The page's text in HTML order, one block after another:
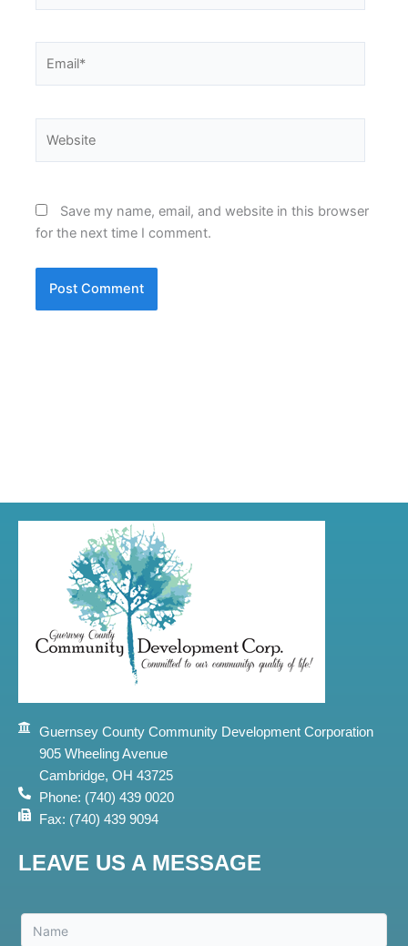
Save my name, email, and website in this browser
for the next time I comment.
Guernsey County Community Development Corporation
905 Wheeling Avenue
Cambridge, OH 43725
Phone: (740) 439 0020
Fax: (740) 439 9094
LEAVE US A MESSAGE